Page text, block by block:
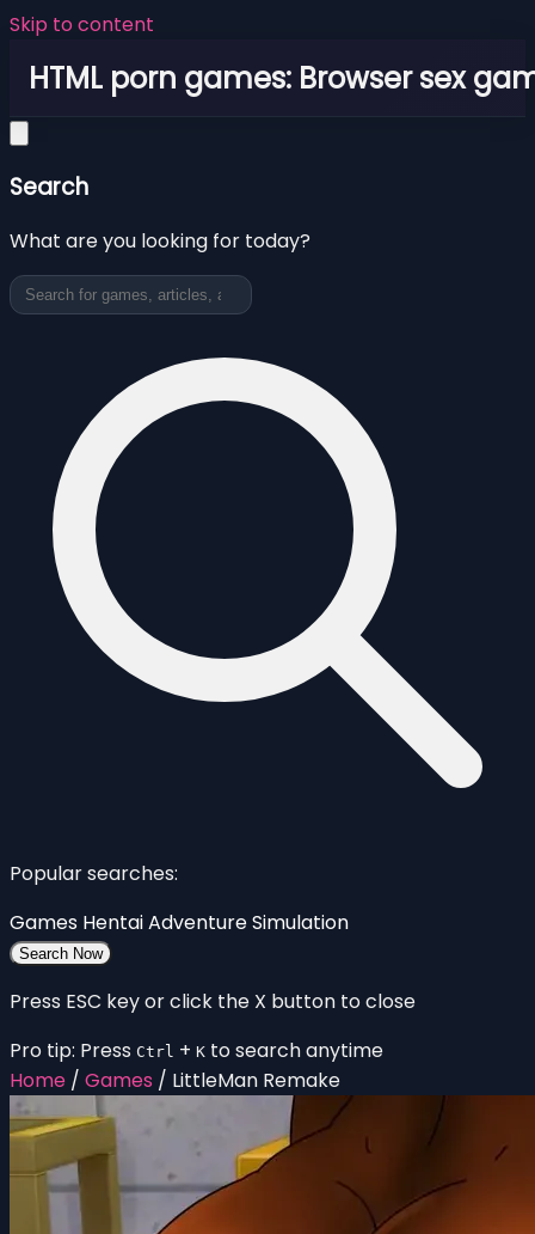
Skip to content
HTML porn games: Browser sex
Search
What are you looking for today?
Popular searches:
Games HentaiAdventureSimulation
Search Now
Press ESC key or click the X button to close
Pro tip: Press Ctrl + K to search anytime
Home / Games / LittleMan Remake